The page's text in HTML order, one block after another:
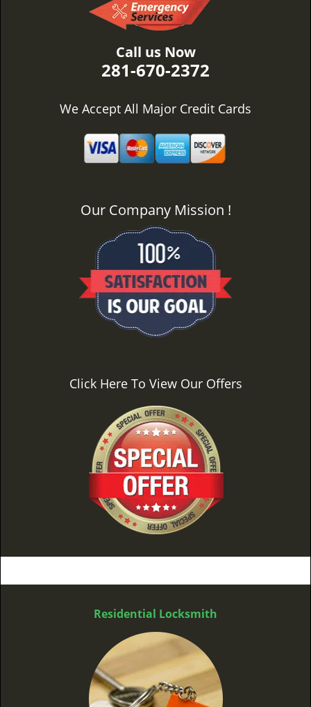
Call us Now
281-670-2372
We Accept All Major Credit Cards
Our Company Mission !
Click Here To View Our Offers
Residential Locksmith